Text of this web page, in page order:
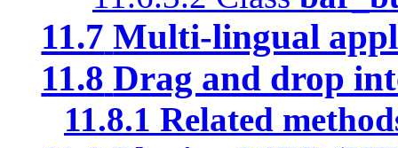
11.7 Multi-lingual
11.8 Drag and drop
11.8.1 Related